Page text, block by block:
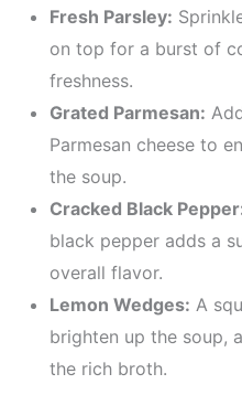
Fresh Parsley:
on top for a burst of
freshness.
Grated Parmesan:
Parmesan cheese to
the soup.
Cracked Black
black pepper adds a
overall flavor.
Lemon Wedges: A
brighten up the soup,
the rich broth.